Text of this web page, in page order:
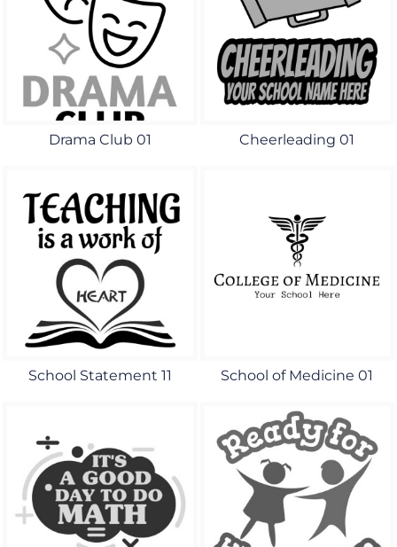
Drama Club 01 Cheerleading 01
School Statement 11 School of Medicine 01